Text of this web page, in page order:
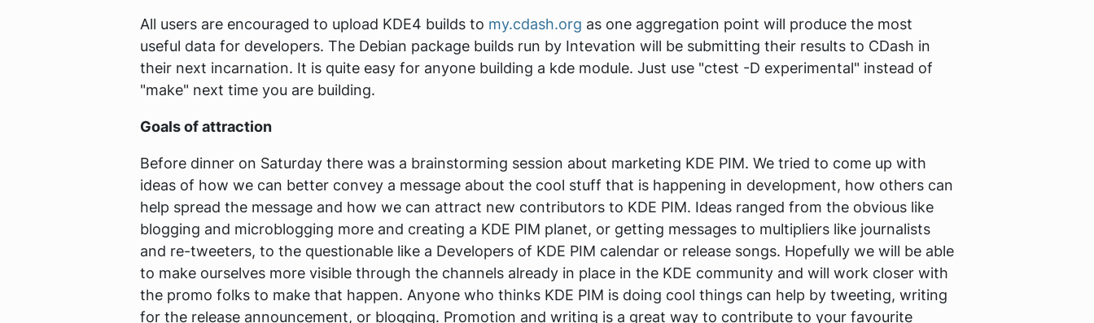
All users are encouraged to upload KDE4 builds to my.cdash.org as one aggregation point will produce the most
useful data for developers. The Debian package builds run by Intevation will be submitting their results to CDash in
their next incarnation. It is quite easy for anyone building a kde module. Just use "ctest -D experimental" instead of
"make" next time you are building.
Goals of attraction
Before dinner on Saturday there was a brainstorming session about marketing KDE PIM. We tried to come up with
ideas of how we can better convey a message about the cool stuff that is happening in development, how others can
help spread the message and how we can attract new contributors to KDE PIM. Ideas ranged from the obvious like
blogging and microblogging more and creating a KDE PIM planet, or getting messages to multipliers like journalists
and re-tweeters, to the questionable like a Developers of KDE PIM calendar or release songs. Hopefully we will be able
to make ourselves more visible through the channels already in place in the KDE community and will work closer with
the promo folks to make that happen. Anyone who thinks KDE PIM is doing cool things can help by tweeting, writing
for the release announcement, or blogging. Promotion and writing is a great way to contribute to your favourite